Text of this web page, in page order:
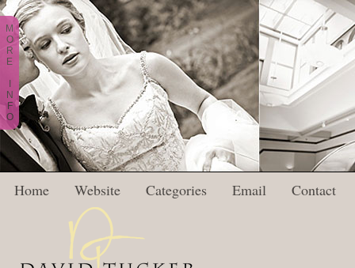
Home Website Categories Email Contact
M
O
R
E
N
F
O